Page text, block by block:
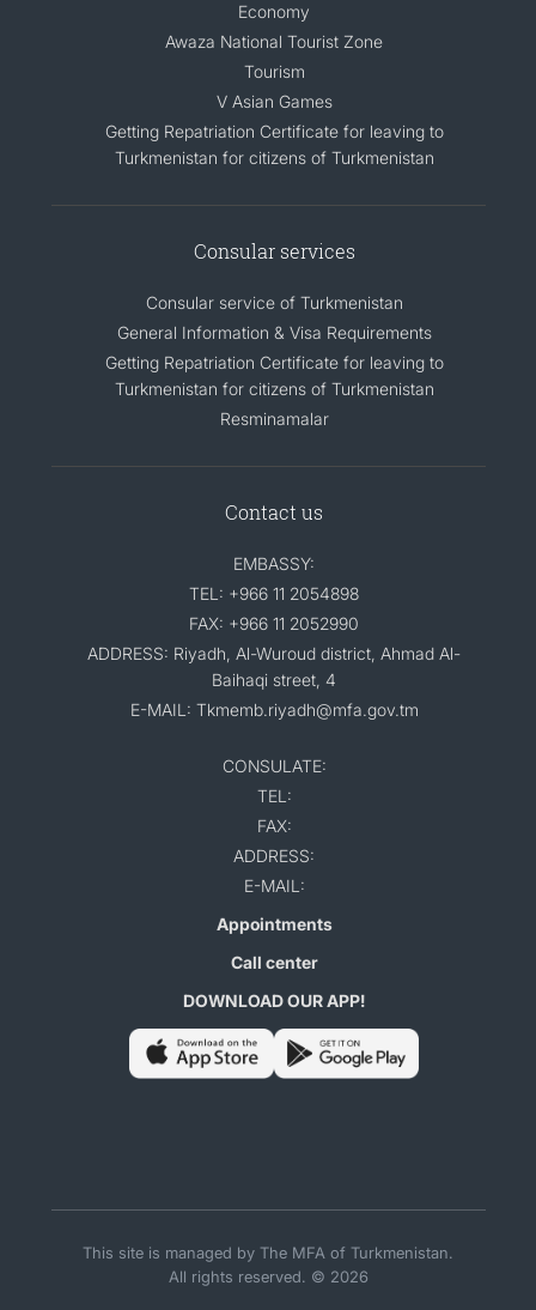
Economy
Awaza National Tourist Zone
Tourism
V Asian Games
Getting Repatriation Certificate for leaving to
Turkmenistan for citizens of Turkmenistan
Consular services
Consular service of Turkmenistan
General Information & Visa Requirements
Getting Repatriation Certificate for leaving to
Turkmenistan for citizens of Turkmenistan
Resminamalar
Contact us
EMBASSY:
TEL: +966 11 2054898
FAX: +966 11 2052990
ADDRESS: Riyadh, Al-Wuroud district, Ahmad Al-
Baihaqi street, 4
E-MAIL: Tkmemb.riyadh@mfa.gov.tm
CONSULATE:
TEL:
FAX:
ADDRESS:
E-MAIL:
Appointments
Call center
DOWNLOAD OUR APP!
This site is managed by The MFA of Turkmenistan.
All rights reserved. © 2026